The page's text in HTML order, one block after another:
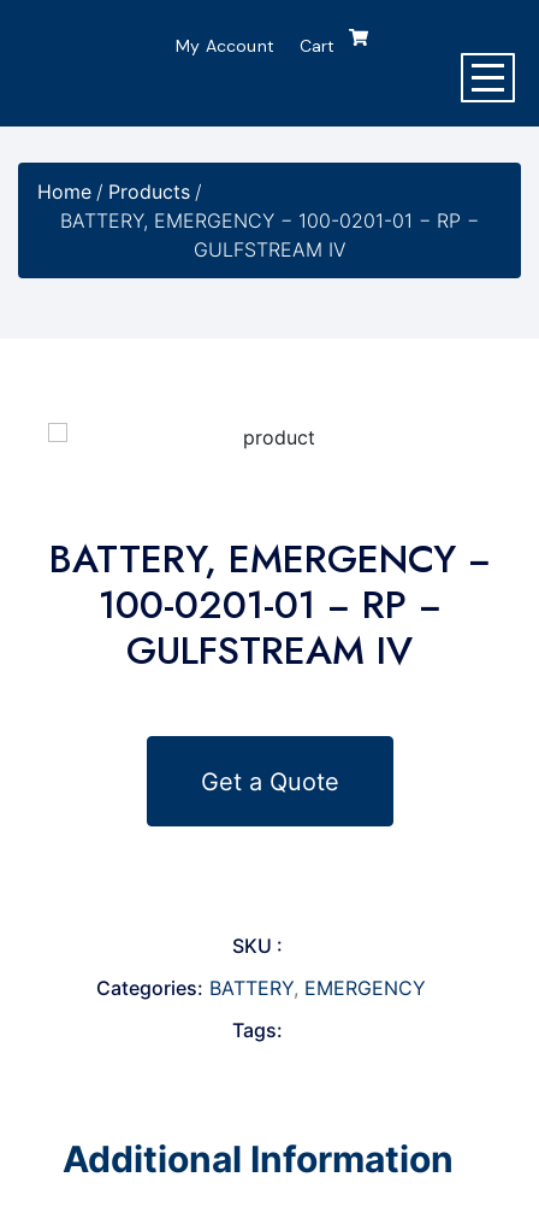
My Account Cart
Home / Products /
BATTERY, EMERGENCY − 100-0201-01 − RP −
GULFSTREAM IV
BATTERY, EMERGENCY −
100-0201-01 − RP −
GULFSTREAM IV
Get a Quote
SKU :
Categories: BATTERY, EMERGENCY
Tags:
Additional Information